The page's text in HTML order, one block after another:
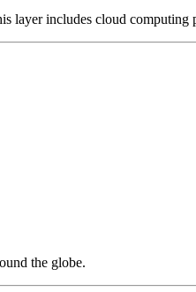
layer includes cloud
the globe.